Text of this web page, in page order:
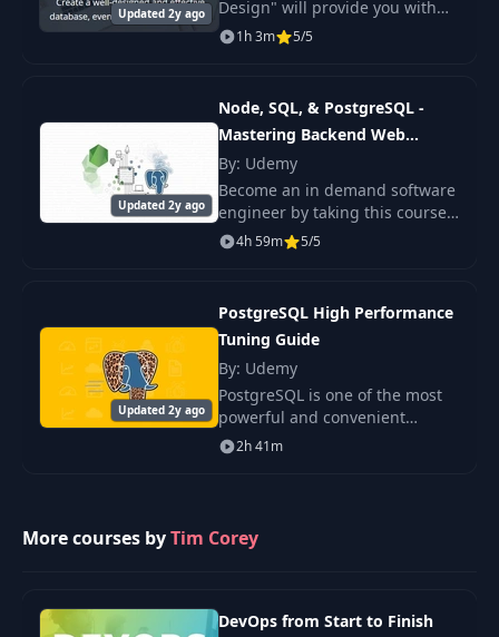
Updated 2y ago
Design" will provide you with
an action plan, examples, and
instructions for creating a well-
1h 3m 5/5
Updated 2y ago
Node, SQL, & PostgreSQL -
Mastering Backend Web
Development
By: Udemy
Become an in demand software
engineer by taking this course
on Node, SQL, PostgreSQL, and
backend web development. As
development st
4h 59m 5/5
Updated 2y ago
PostgreSQL High Performance
Tuning Guide
By: Udemy
PostgreSQL is one of the most
powerful and convenient
database management
systems.
2h 41m
More courses byTim Corey
DevOps from Start to Finish